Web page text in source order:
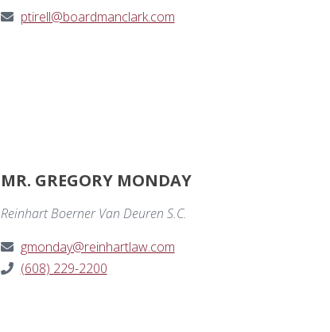
ptirell@boardmanclark.com
MR. GREGORY MONDAY
Reinhart Boerner Van Deuren S.C.
gmonday@reinhartlaw.com
(608) 229-2200